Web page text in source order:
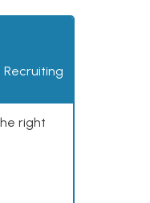
Recruiting
right